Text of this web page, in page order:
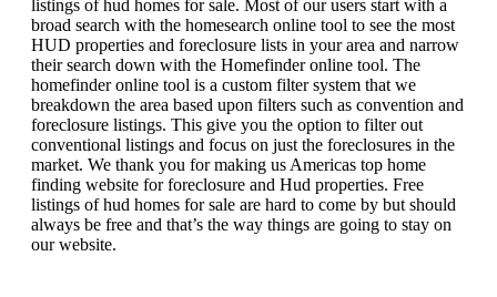
listings of hud homes for sale. Most of our users start with a
broad search with the homesearch online tool to see the most
HUD properties and foreclosure lists in your area and narrow
their search down with the Homefinder online tool. The
homefinder online tool is a custom filter system that we
breakdown the area based upon filters such as convention and
foreclosure listings. This give you the option to filter out
conventional listings and focus on just the foreclosures in the
market. We thank you for making us Americas top home
finding website for foreclosure and Hud properties. Free
listings of hud homes for sale are hard to come by but should
always be free and that’s the way things are going to stay on
our website.